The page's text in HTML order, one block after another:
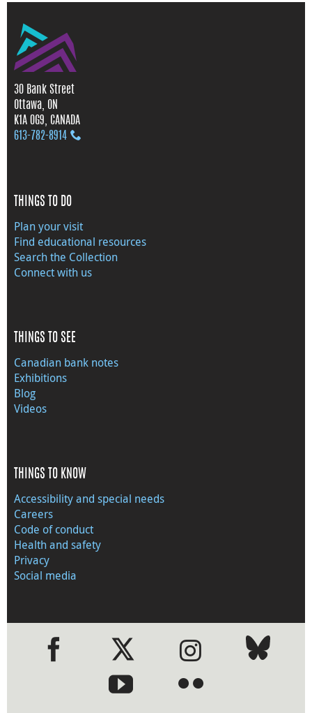
30 Bank Street
Ottawa, ON
K1A 0G9, CANADA
613‑782‑8914
THINGS TO DO
Plan your visit
Find educational resources
Search the Collection
Connect with us
THINGS TO SEE
Canadian bank notes
Exhibitions
Blog
Videos
THINGS TO KNOW
Accessibility and special needs
Careers
Code of conduct
Health and safety
Privacy
Social media
●●